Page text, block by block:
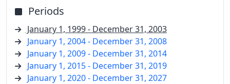
Periods
January 1, 1999 - December 31, 2003
January 1, 2004 - December 31, 2008
January 1, 2009 - December 31, 2014
January 1, 2015 - December 31, 2019
January 1, 2020 - December 31, 2027